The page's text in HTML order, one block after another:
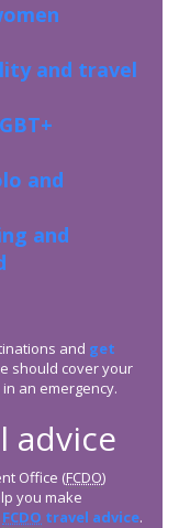
and travel
and
and
and get
should cover your
an emergency.
advice
Office (FCDO)
you make
FCDO travel advice.